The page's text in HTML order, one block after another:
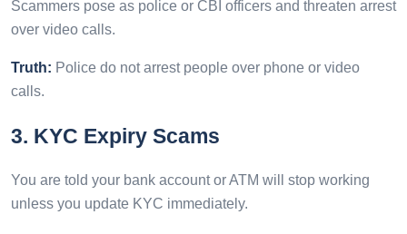
Scammers pose as police or CBI officers and threaten arrest
over video calls.
Truth: Police do not arrest people over phone or video
calls.
3. KYC Expiry Scams
You are told your bank account or ATM will stop working
unless you update KYC immediately.